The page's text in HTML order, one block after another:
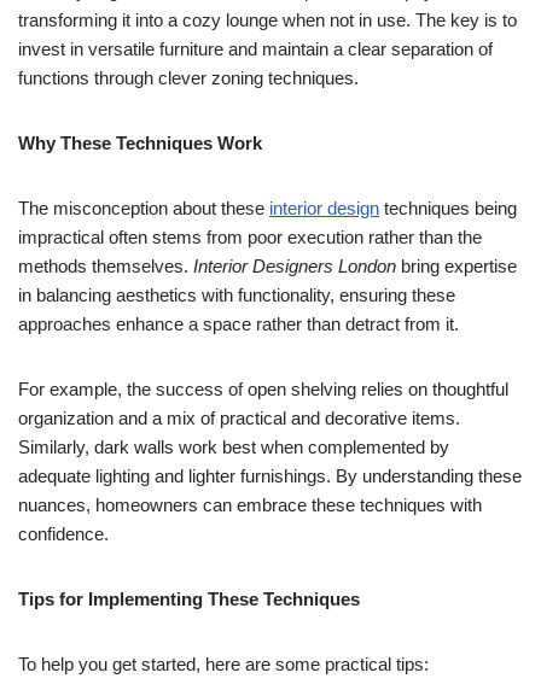
transforming it into a cozy lounge when not in use. The key is to
invest in versatile furniture and maintain a clear separation of
functions through clever zoning techniques.
Why These Techniques Work
The misconception about these interior design techniques being
impractical often stems from poor execution rather than the
methods themselves. Interior Designers London bring expertise
in balancing aesthetics with functionality, ensuring these
approaches enhance a space rather than detract from it.
For example, the success of open shelving relies on thoughtful
organization and a mix of practical and decorative items.
Similarly, dark walls work best when complemented by
adequate lighting and lighter furnishings. By understanding these
nuances, homeowners can embrace these techniques with
confidence.
Tips for Implementing These Techniques
To help you get started, here are some practical tips: